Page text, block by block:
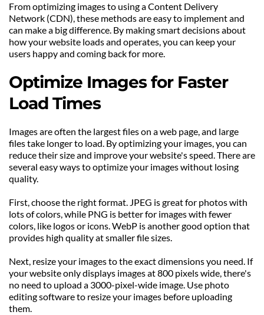
From optimizing images to using a Content Delivery
Network (CDN), these methods are easy to implement and
can make a big difference. By making smart decisions about
how your website loads and operates, you can keep your
users happy and coming back for more.
Optimize Images for Faster
Load Times
Images are often the largest files on a web page, and large
files take longer to load. By optimizing your images, you can
reduce their size and improve your website's speed. There are
several easy ways to optimize your images without losing
quality.
First, choose the right format. JPEG is great for photos with
lots of colors, while PNG is better for images with fewer
colors, like logos or icons. WebP is another good option that
provides high quality at smaller file sizes.
Next, resize your images to the exact dimensions you need. If
your website only displays images at 800 pixels wide, there's
no need to upload a 3000-pixel-wide image. Use photo
editing software to resize your images before uploading
them.